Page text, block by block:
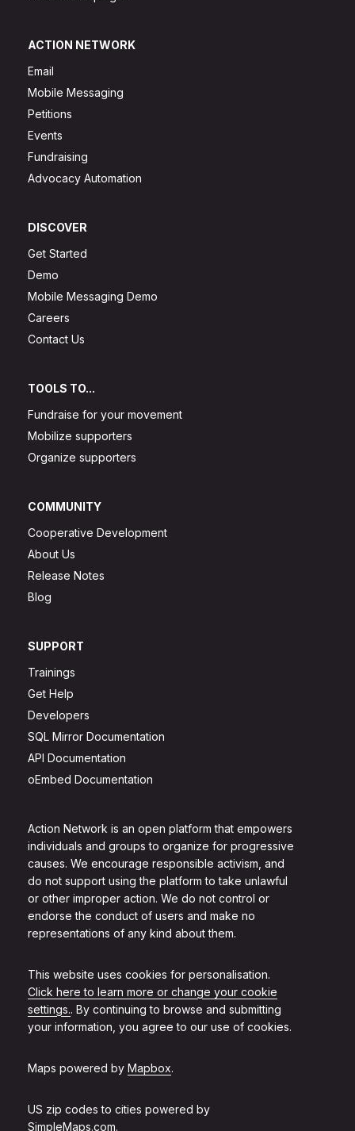
Action Network is an open platform that empowers
individuals and groups to organize for progressive
causes. We encourage responsible activism, and
do not support using the platform to take unlawful
or other improper action. We do not control or
endorse the conduct of users and make no
representations of any kind about them.
This website uses cookies for personalisation.
Click here to learn more or change your cookie
settings.. By continuing to browse and submitting
your information, you agree to our use of cookies.
Maps powered by Mapbox.
US zip codes to cities powered by
SimpleMaps.com.
ACTION NETWORK
Email
Mobile Messaging
Petitions
Events
Fundraising
Advocacy Automation
DISCOVER
Get Started
Demo
Mobile Messaging Demo
Careers
Contact Us
TOOLS TO...
Fundraise for your movement
Mobilize supporters
Organize supporters
COMMUNITY
Cooperative Development
About Us
Release Notes
Blog
SUPPORT
Trainings
Get Help
Developers
SQL Mirror Documentation
API Documentation
oEmbed Documentation